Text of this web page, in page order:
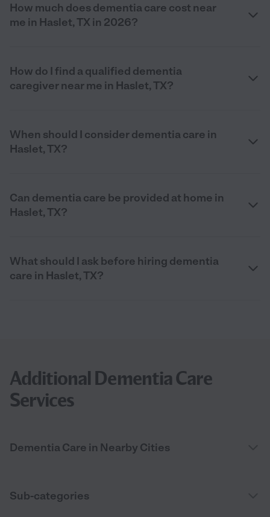
How much does dementia care cost near
me in Haslet, TX in 2026?
How do I find a qualified dementia
caregiver near me in Haslet, TX?
When should I consider dementia care in
Haslet, TX?
Can dementia care be provided at home in
Haslet, TX?
What should I ask before hiring dementia
care in Haslet, TX?
Additional Dementia Care
Services
Dementia Care in Nearby Cities
Sub-categories